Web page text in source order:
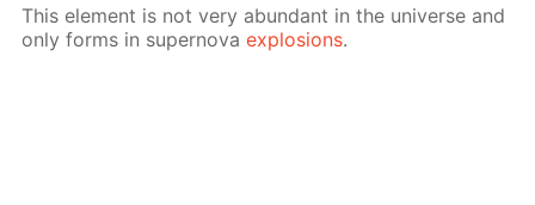
This el­e­ment is not very abun­dant in the uni­verse and
only forms in su­per­no­vaex­plo­sions.